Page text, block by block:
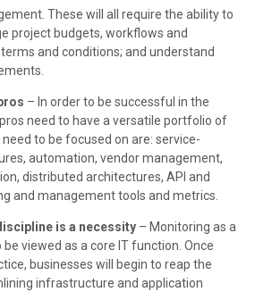
These will all require the ability to
project budgets, workflows and
and conditions; and understand
– In order to be successful in the
need to have a versatile portfolio of
to be focused on are: service-
automation, vendor management,
distributed architectures, API and
and management tools and metrics.
is a necessity – Monitoring as a
viewed as a core IT function. Once
businesses will begin to reap the
infrastructure and application